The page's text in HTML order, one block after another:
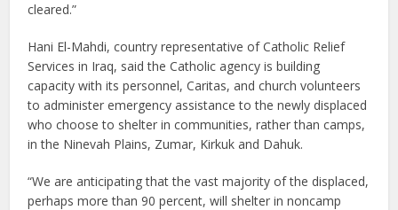
cleared.”
Hani El-Mahdi, country representative of Catholic Relief
Services in Iraq, said the Catholic agency is building
capacity with its personnel, Caritas, and church volunteers
to administer emergency assistance to the newly displaced
who choose to shelter in communities, rather than camps,
in the Ninevah Plains, Zumar, Kirkuk and Dahuk.
“We are anticipating that the vast majority of the displaced,
perhaps more than 90 percent, will shelter in noncamp